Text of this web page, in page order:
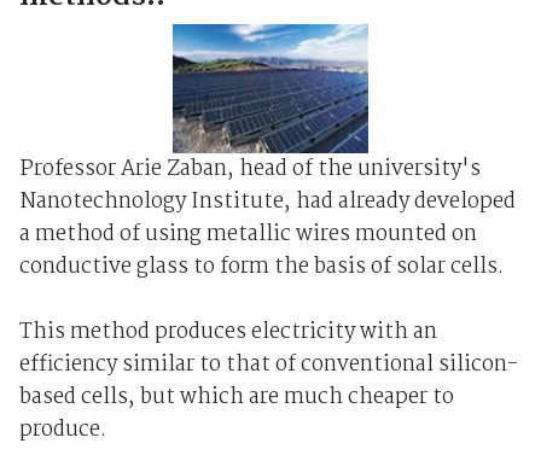
Professor Arie Zaban, head of the university's
Nanotechnology Institute, had already developed
a method of using metallic wires mounted on
conductive glass to form the basis of solar cells.
This method produces electricity with an
efficiency similar to that of conventional silicon-
based cells, but which are much cheaper to
produce.